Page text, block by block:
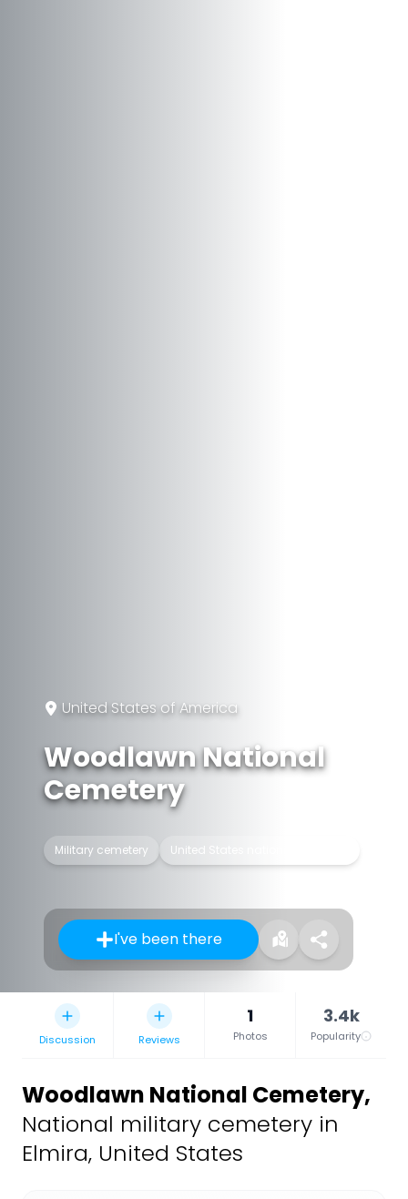
United States of America
Woodlawn National
Cemetery
Military cemetery United States national cemetery
I've been there
Discussion Reviews
1
Photos
3.4k
Popularity
Woodlawn National Cemetery,
National military cemetery in
Elmira, United States